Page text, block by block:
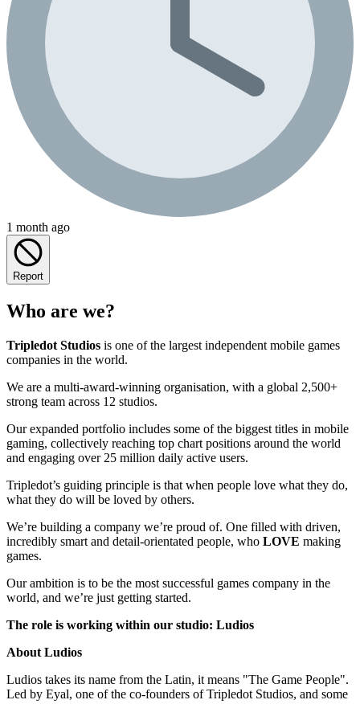
1 month ago
Report
Who are we?
Tripledot Studios is one of the largest independent mobile games
companies in the world.
We are a multi-award-winning organisation, with a global 2,500+
strong team across 12 studios.
Our expanded portfolio includes some of the biggest titles in mobile
gaming, collectively reaching top chart positions around the world
and engaging over 25 million daily active users.
Tripledot’s guiding principle is that when people love what they do,
what they do will be loved by others.
We’re building a company we’re proud of. One filled with driven,
incredibly smart and detail-orientated people, who LOVE making
games.
Our ambition is to be the most successful games company in the
world, and we’re just getting started.
The role is working within our studio: Ludios
About Ludios
Ludios takes its name from the Latin, it means "The Game People".
Led by Eyal, one of the co-founders of Tripledot Studios, and some